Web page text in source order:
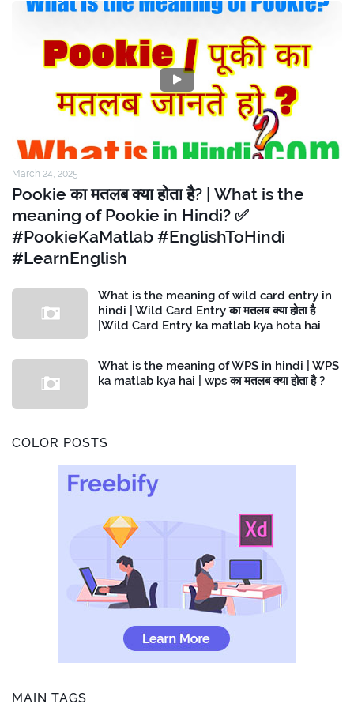
March 24, 2025
Pookie का मतलब क्या होता है? | What is the
meaning of Pookie in Hindi? ✅
#PookieKaMatlab #EnglishToHindi
#LearnEnglish
What is the meaning of wild card entry in
hindi | Wild Card Entry का मतलब क्या होता है
|Wild Card Entry ka matlab kya hota hai
What is the meaning of WPS in hindi | WPS
ka matlab kya hai | wps का मतलब क्या होता है ?
COLOR POSTS
MAIN TAGS